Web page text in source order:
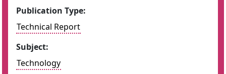
Publication Type:
Technical Report
Subject:
Technology